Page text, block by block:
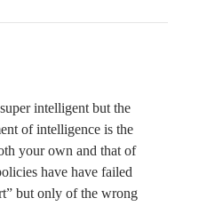
intelligent but the
of intelligence is the
your own and that of
have have failed
but only of the wrong